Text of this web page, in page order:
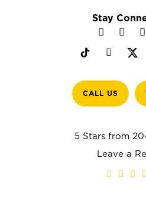
Stay
CALL US
5 Stars from
Leave a